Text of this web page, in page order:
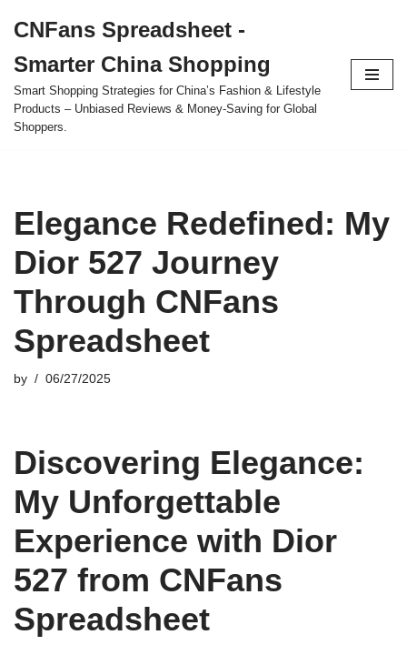
to
content
CNFans Spreadsheet -
Smarter China Shopping
Smart Shopping Strategies for China’s Fashion & Lifestyle
Products – Unbiased Reviews & Money-Saving for Global
Shoppers.
Elegance Redefined: My
Dior 527 Journey
Through CNFans
Spreadsheet
by 06/27/2025
Discovering Elegance:
My Unforgettable
Experience with Dior
527 from CNFans
Spreadsheet